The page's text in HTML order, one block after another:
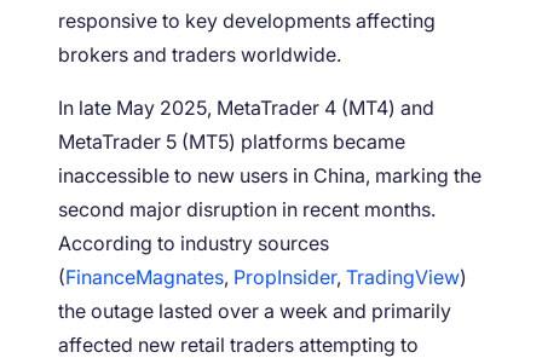
responsive to key developments affecting
brokers and traders worldwide.
In late May 2025, MetaTrader 4 (MT4) and
MetaTrader 5 (MT5) platforms became
inaccessible to new users in China, marking the
second major disruption in recent months.
According to industry sources
(FinanceMagnates, PropInsider, TradingView)
the outage lasted over a week and primarily
affected new retail traders attempting to